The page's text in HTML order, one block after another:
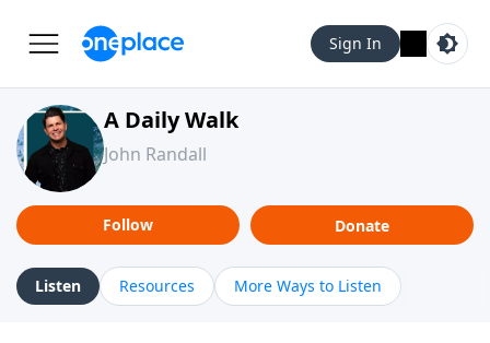
Sign In
A Daily Walk
John Randall
Follow Donate
Listen Resources More Ways to Listen